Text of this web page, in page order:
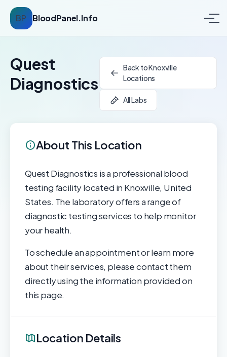
BP BloodPanel.Info
Quest
Diagnostics
Back to Knoxville
Locations
All Labs
About This Location
Quest Diagnostics is a professional blood
testing facility located in Knoxville, United
States. The laboratory offers a range of
diagnostic testing services to help monitor
your health.
To schedule an appointment or learn more
about their services, please contact them
directly using the information provided on
this page.
Location Details